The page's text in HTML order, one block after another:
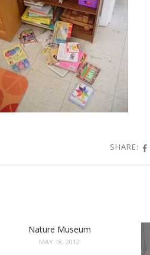
SHARE:
Nature Museum
MAY 18, 2012